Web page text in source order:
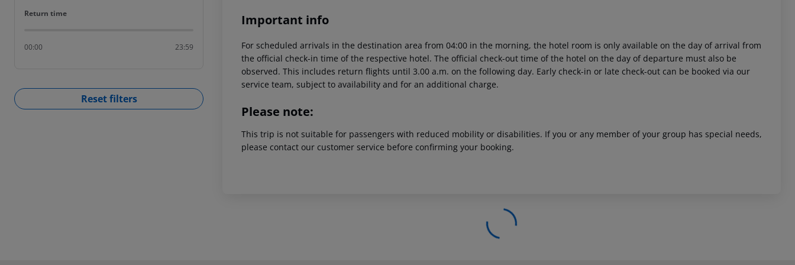
Return time
Return time
00:00 23:59
Reset filters
Important info
For scheduled arrivals in the destination area from 04:00 in the morning, the hotel room is only available on the day of arrival from
the official check-in time of the respective hotel. The official check-out time of the hotel on the day of departure must also be
observed. This includes return flights until 3.00 a.m. on the following day. Early check-in or late check-out can be booked via our
service team, subject to availability and for an additional charge.
Please note:
This trip is not suitable for passengers with reduced mobility or disabilities. If you or any member of your group has special needs,
please contact our customer service before confirming your booking.